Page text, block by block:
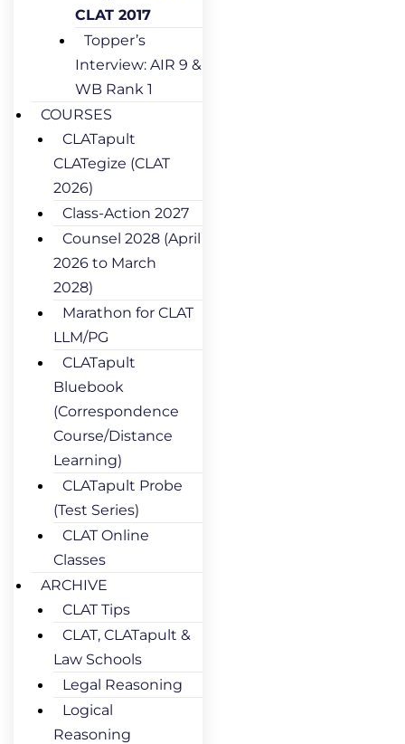
CLAT 2017
Topper’s
Interview: AIR 9 &
WB Rank 1
COURSES
CLATapult
CLATegize (CLAT
2026)
Class-Action 2027
Counsel 2028 (April
2026 to March
2028)
Marathon for CLAT
LLM/PG
CLATapult
Bluebook
(Correspondence
Course/Distance
Learning)
CLATapult Probe
(Test Series)
CLAT Online
Classes
ARCHIVE
CLAT Tips
CLAT, CLATapult &
Law Schools
Legal Reasoning
Logical
Reasoning